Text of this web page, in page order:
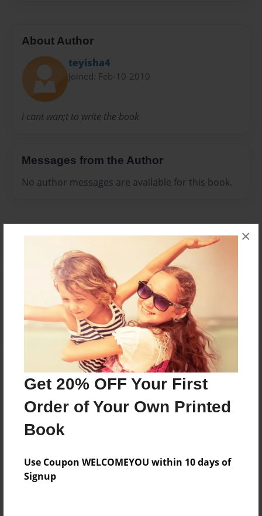
Get 20% OFF Your First
Order of Your Own Printed
Book
Use Coupon WELCOMEYOU within 10 days of
Signup
×
About Author
teyisha4
Joined: Feb-10-2010
i cant wan;t to write the book
Messages from the Author
No author messages are available for this book.
Reader's Comments
create an account to add a comment.